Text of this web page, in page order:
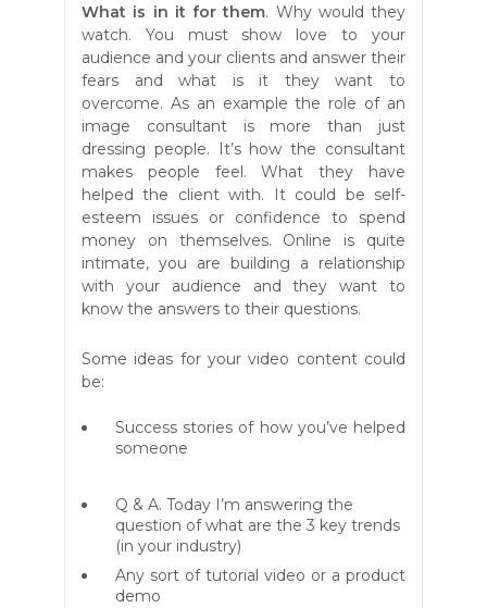
What is in it for them. Why would they
watch. You must show love to your
audience and your clients and answer their
fears and what is it they want to
overcome. As an example the role of an
image consultant is more than just
dressing people. It’s how the consultant
makes people feel. What they have
helped the client with. It could be self-
esteem issues or confidence to spend
money on themselves. Online is quite
intimate, you are building a relationship
with your audience and they want to
know the answers to their questions.
Some ideas for your video content could
be:
Success stories of how you’ve helped
someone
Q & A. Today I’m answering the
question of what are the 3 key trends
(in your industry)
Any sort of tutorial video or a product
demo